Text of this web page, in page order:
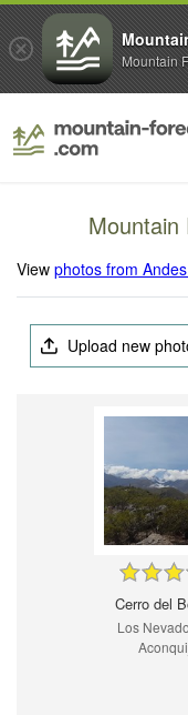
Mountain
Viewphotos from
Upload new
Cerro del
Los
Mountain